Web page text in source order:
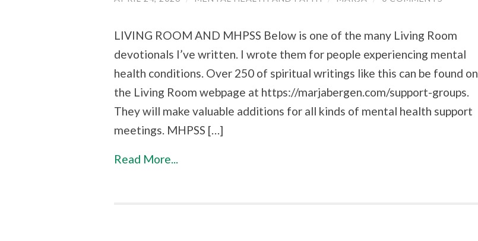
LIVING ROOM AND MHPSS Below is one of the many Living Room
devotionals I’ve written. I wrote them for people experiencing mental
health conditions. Over 250 of spiritual writings like this can be found on
the Living Room webpage at https://marjabergen.com/support-groups.
They will make valuable additions for all kinds of mental health support
meetings. MHPSS […]
Read More...